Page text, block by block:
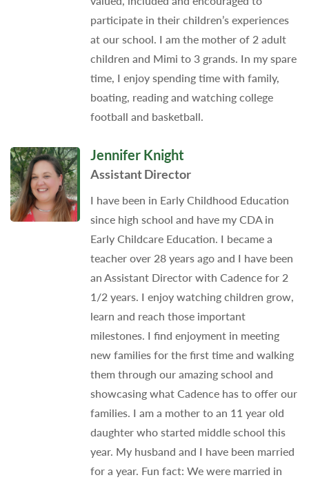
participate in their children’s experiences
at our school. I am the mother of 2 adult
children and Mimi to 3 grands. In my spare
time, I enjoy spending time with family,
boating, reading and watching college
football and basketball.
Jennifer Knight
Assistant Director
I have been in Early Childhood Education
since high school and have my CDA in
Early Childcare Education. I became a
teacher over 28 years ago and I have been
an Assistant Director with Cadence for 2
1/2 years. I enjoy watching children grow,
learn and reach those important
milestones. I find enjoyment in meeting
new families for the first time and walking
them through our amazing school and
showcasing what Cadence has to offer our
families. I am a mother to an 11 year old
daughter who started middle school this
year. My husband and I have been married
for a year. Fun fact: We were married in